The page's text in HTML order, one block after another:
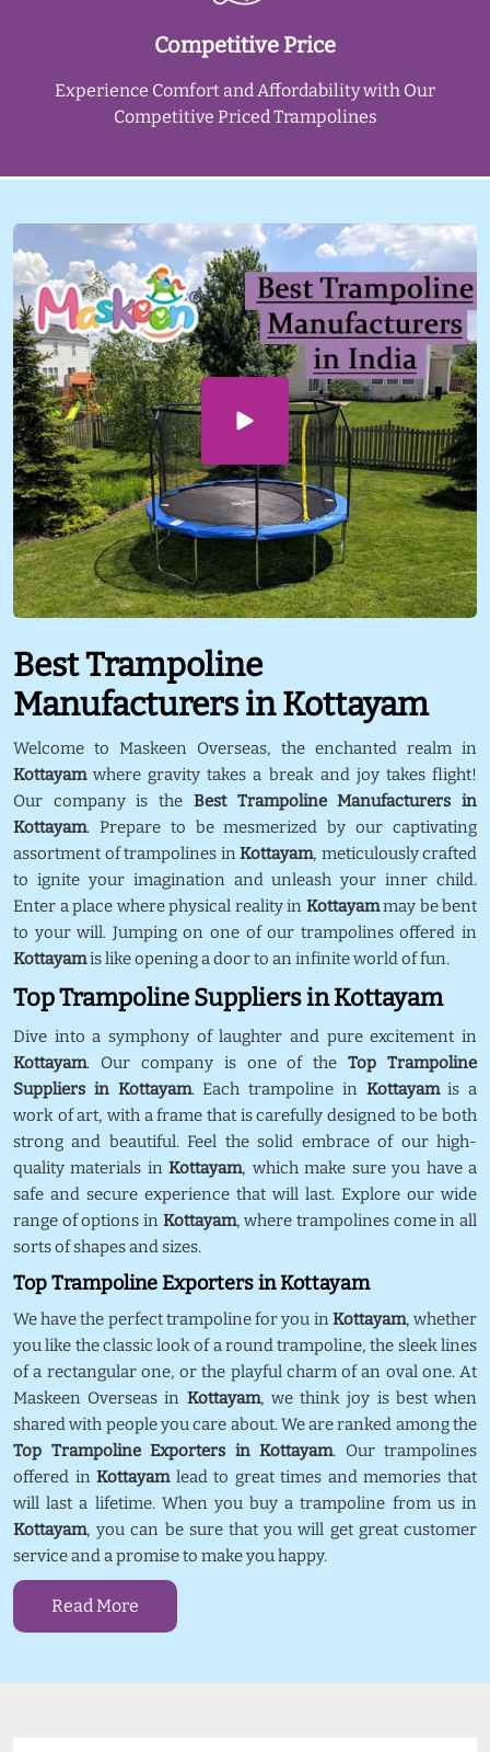
Competitive Price
Experience Comfort and Affordability with Our
Competitive Priced Trampolines
Best Trampoline
Manufacturers in Kottayam
Welcome to Maskeen Overseas, the enchanted realm in
Kottayamwhere gravity takes a break and joy takes flight!
Our company is the Best Trampoline Manufacturers in
Kottayam. Prepare to be mesmerized by our captivating
assortment of trampolines inKottayam, meticulously crafted
to ignite your imagination and unleash your inner child.
Enter a place where physical reality in Kottayammay be bent
to your will. Jumping on one of our trampolines offered in
Kottayamis like opening a door to an infinite world of fun.
Top Trampoline Suppliers in Kottayam
Dive into a symphony of laughter and pure excitement in
Kottayam. Our company is one of theTop Trampoline
Suppliers in Kottayam. Each trampoline in Kottayamis a
work of art, with a frame that is carefully designed to be both
strong and beautiful. Feel the solid embrace of our high-
quality materials inKottayam, which make sure you have a
safe and secure experience that will last. Explore our wide
range of options in Kottayam, where trampolines come in all
sorts of shapes and sizes.
Top Trampoline Exporters in Kottayam
We have the perfect trampoline for you inKottayam, whether
you like the classic look of a round trampoline, the sleek lines
of a rectangular one, or the playful charm of an oval one. At
Maskeen Overseas in Kottayam, we think joy is best when
shared with people you care about. We are ranked among the
Top Trampoline Exporters in Kottayam. Our trampolines
offered inKottayamlead to great times and memories that
will last a lifetime. When you buy a trampoline from us in
Kottayam, you can be sure that you will get great customer
service and a promise to make you happy.
Read More